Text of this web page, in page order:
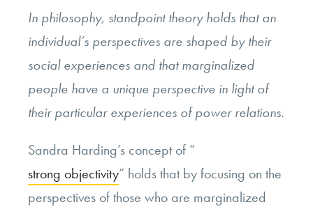
In philosophy, standpoint theory holds that an
individual’s perspectives are shaped by their
social experiences and that marginalized
people have a unique perspective in light of
their particular experiences of power relations.
Sandra Harding’s concept of “
strong objectivity” holds that by focusing on the
perspectives of those who are marginalized